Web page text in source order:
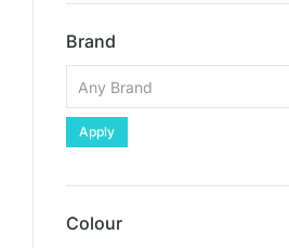
Brand
Apply
Colour